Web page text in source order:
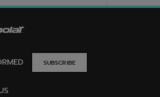
SUBSCRIBE